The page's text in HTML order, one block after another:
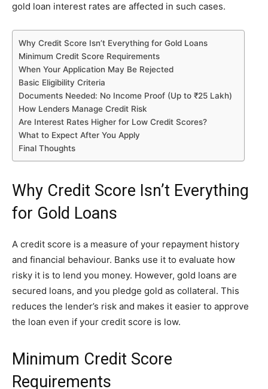
gold loan interest rates are affected in such cases.
Why Credit Score Isn’t Everything for Gold Loans
Minimum Credit Score Requirements
When Your Application May Be Rejected
Basic Eligibility Criteria
Documents Needed: No Income Proof (Up to ₹25 Lakh)
How Lenders Manage Credit Risk
Are Interest Rates Higher for Low Credit Scores?
What to Expect After You Apply
Final Thoughts
Why Credit Score Isn’t Everything
for Gold Loans
A credit score is a measure of your repayment history
and financial behaviour. Banks use it to evaluate how
risky it is to lend you money. However, gold loans are
secured loans, and you pledge gold as collateral. This
reduces the lender’s risk and makes it easier to approve
the loan even if your credit score is low.
Minimum Credit Score
Requirements